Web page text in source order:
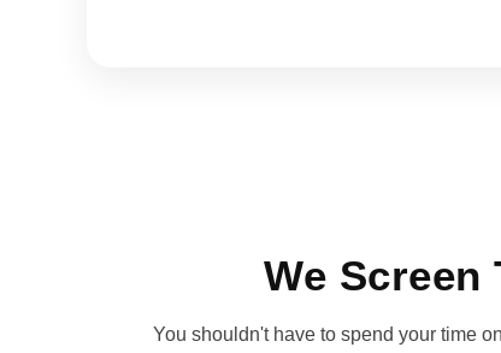
We Screen
You shouldn't have to spend your time